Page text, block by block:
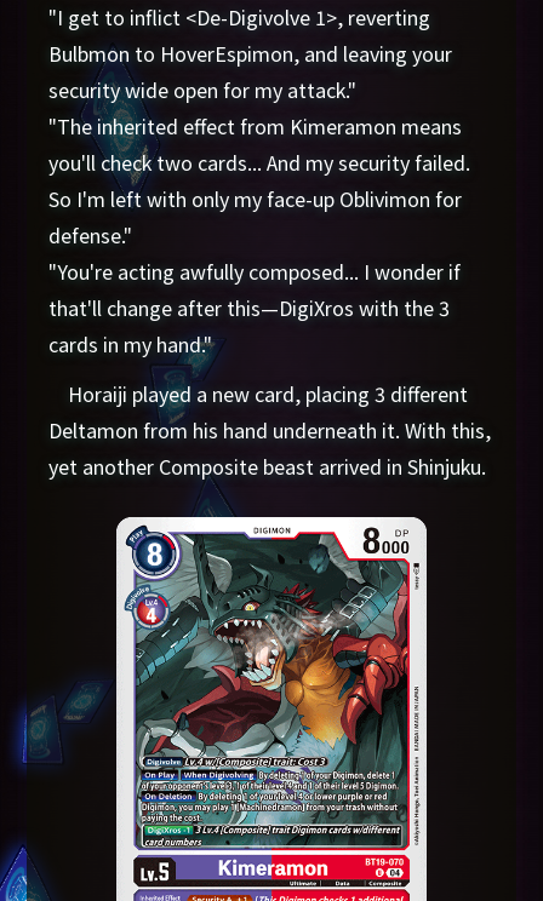
"I get to inflict <De-Digivolve 1>, reverting
Bulbmon to HoverEspimon, and leaving your
security wide open for my attack."
"The inherited effect from Kimeramon means
you'll check two cards... And my security failed.
So I'm left with only my face-up Oblivimon for
defense."
"You're acting awfully composed... I wonder if
that'll change after this—DigiXros with the 3
cards in my hand."
Horaiji played a new card, placing 3 different
Deltamon from his hand underneath it. With this,
yet another Composite beast arrived in Shinjuku.